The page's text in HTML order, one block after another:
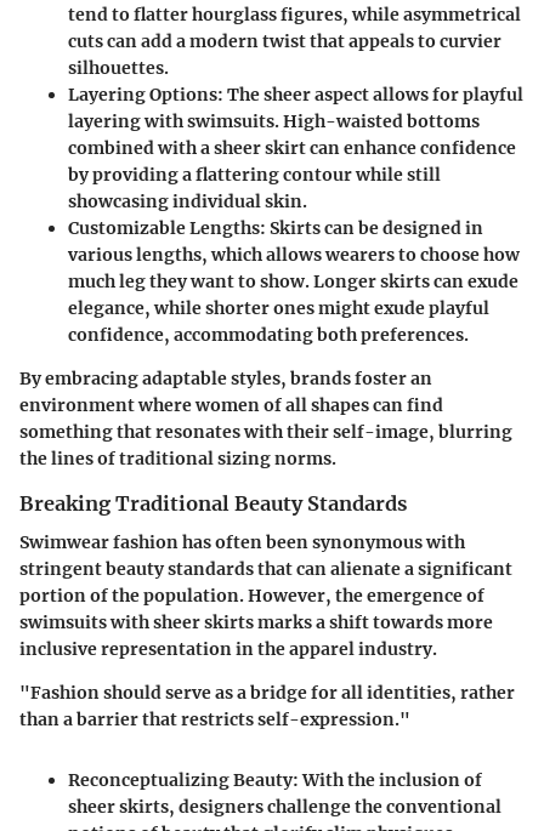
tend to flatter hourglass figures, while asymmetrical
cuts can add a modern twist that appeals to curvier
silhouettes.
Layering Options: The sheer aspect allows for playful
layering with swimsuits. High-waisted bottoms
combined with a sheer skirt can enhance confidence
by providing a flattering contour while still
showcasing individual skin.
Customizable Lengths: Skirts can be designed in
various lengths, which allows wearers to choose how
much leg they want to show. Longer skirts can exude
elegance, while shorter ones might exude playful
confidence, accommodating both preferences.
By embracing adaptable styles, brands foster an
environment where women of all shapes can find
something that resonates with their self-image, blurring
the lines of traditional sizing norms.
Breaking Traditional Beauty Standards
Swimwear fashion has often been synonymous with
stringent beauty standards that can alienate a significant
portion of the population. However, the emergence of
swimsuits with sheer skirts marks a shift towards more
inclusive representation in the apparel industry.
"Fashion should serve as a bridge for all identities, rather
than a barrier that restricts self-expression."
Reconceptualizing Beauty: With the inclusion of
sheer skirts, designers challenge the conventional